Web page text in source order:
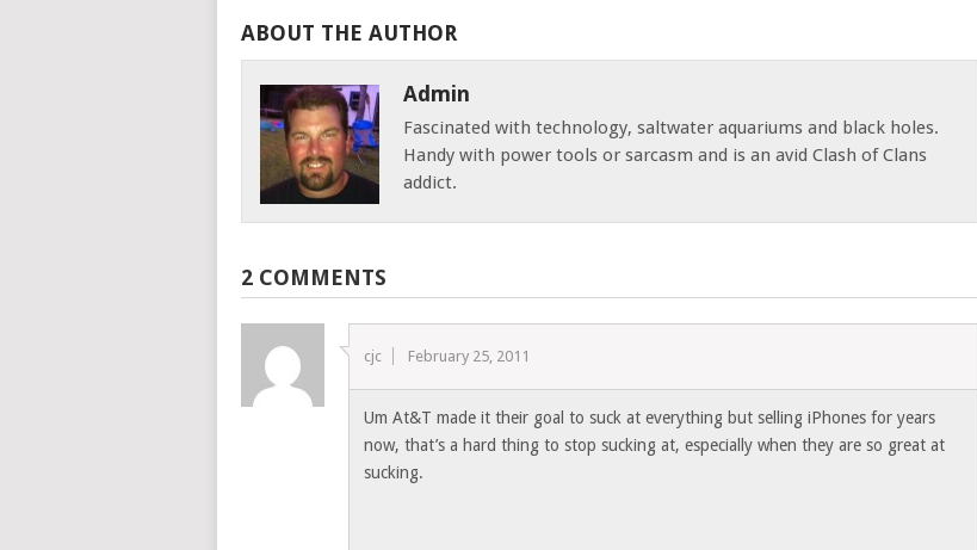
ABOUT THE AUTHOR
Admin
Fascinated with technology, saltwater aquariums and black holes.
Handy with power tools or sarcasm and is an avid Clash of Clans
addict.
2 COMMENTS
cjc February 25, 2011
Um At&T made it their goal to suck at everything but selling iPhones for years
now, that’s a hard thing to stop sucking at, especially when they are so great at
sucking.